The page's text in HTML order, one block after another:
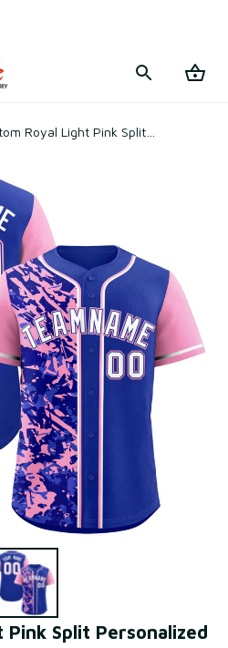
Royal Light Pink Split
Jersey Style 3
Pink Split Personalized